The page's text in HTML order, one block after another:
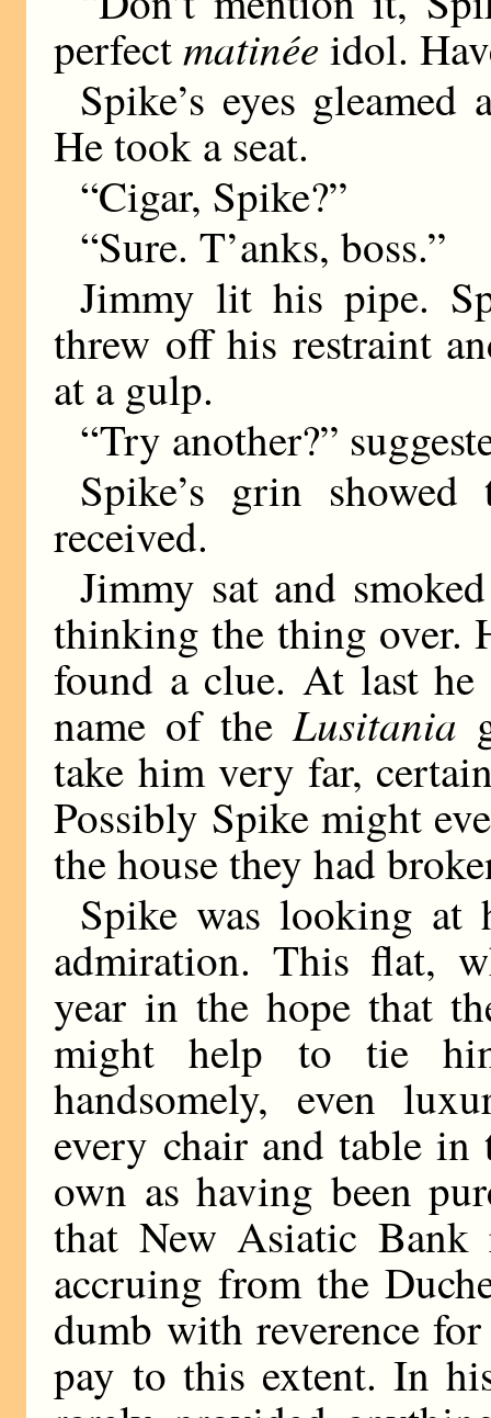
perfectmatinée idol.
Spike’s eyes gleamed
He took a seat.
“Cigar, Spike?”
“Sure. T’anks, boss.”
Jimmy lit his pipe.
threw off his restraint
at a gulp.
“Try another?”
Spike’s grin
received.
Jimmy sat and
thinking the thing over.
found a clue. At last
name of theLusitania
take him very far,
Possibly Spike might
the house they had
Spike was looking at
admiration. This flat,
year in the hope that
might help to tie
handsomely, even
every chair and table
own as having been
that New Asiatic Bank
accruing from the
dumb with reverence
pay to this extent. In